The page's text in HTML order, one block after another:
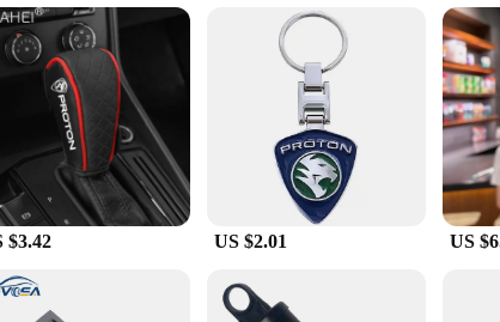
They come in a set, making them a practical and elegant gift for
looking to surprise a groom-to-be, a business partner, or a friend,
$3.42 US $2.01 US